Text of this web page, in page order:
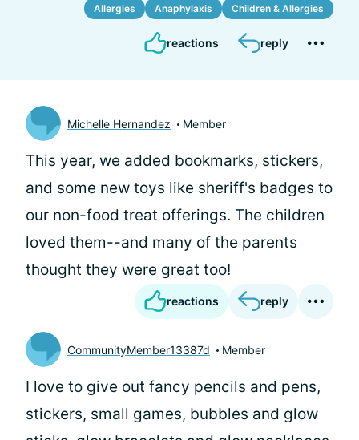
Allergies Anaphylaxis Children & Allergies
reactions reply
Michelle Hernandez Member
This year, we added bookmarks, stickers,
and some new toys like sheriff's badges to
our non-food treat offerings. The children
loved them--and many of the parents
thought they were great too!
reactions reply
CommunityMember13387d Member
I love to give out fancy pencils and pens,
stickers, small games, bubbles and glow